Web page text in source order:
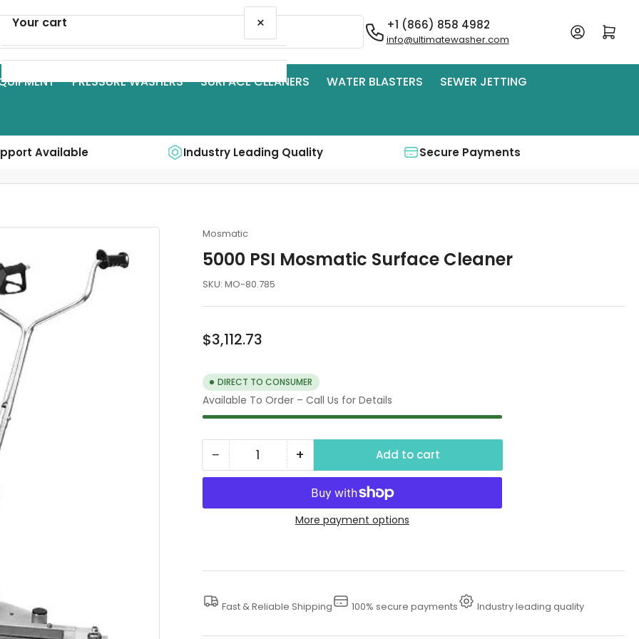
+1 (866) 858 4982
info@ultimatewasher.com
Log in Open mini cart
PRESSURE WASHERS SURFACE CLEANERS WATER BLASTERS SEWER JETTING
Available Industry Leading Quality Secure Payments
Mosmatic
5000 PSI Mosmatic Surface Cleaner
SKU: MO-80.785
Regular
$3,112.73
DIRECT TO CONSUMER
Available To Order – Call Us for Details
− Decrease
quantity
Cleaner
Quantity +Increase
quantity
for
5000
Cleaner
Add to cart
More payment options
Fast & Reliable Shipping 100% secure payments Industry leading quality
Your cart ×